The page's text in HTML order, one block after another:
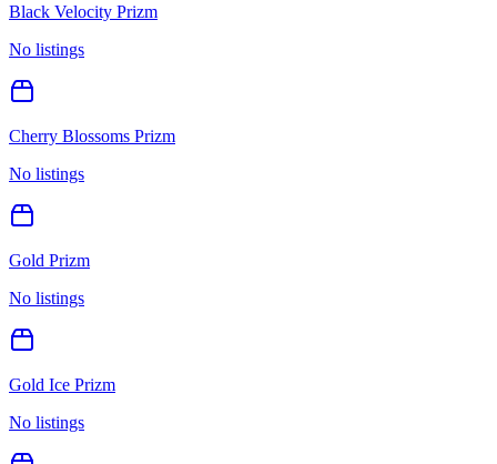
Black Velocity Prizm
No listings
Cherry Blossoms Prizm
No listings
Gold Prizm
No listings
Gold Ice Prizm
No listings